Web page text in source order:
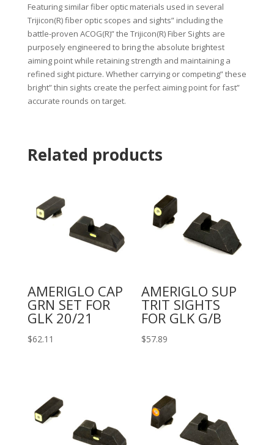
Featuring similar fiber optic materials used in several
Trijicon(R) fiber optic scopes and sights” including the
battle-proven ACOG(R)” the Trijicon(R) Fiber Sights are
purposely engineered to bring the absolute brightest
aiming point while retaining strength and maintaining a
refined sight picture. Whether carrying or competing” these
bright” thin sights create the perfect aiming point for fast”
accurate rounds on target.
Related products
AMERIGLO CAP
GRN SET FOR
GLK 20/21
$62.11
AMERIGLO SUP
TRIT SIGHTS
FOR GLK G/B
$57.89